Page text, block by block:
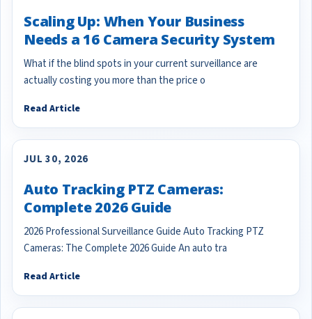
Scaling Up: When Your Business
Needs a 16 Camera Security System
What if the blind spots in your current surveillance are
actually costing you more than the price o
Read Article
JUL 30, 2026
Auto Tracking PTZ Cameras:
Complete 2026 Guide
2026 Professional Surveillance Guide Auto Tracking PTZ
Cameras: The Complete 2026 Guide An auto tra
Read Article